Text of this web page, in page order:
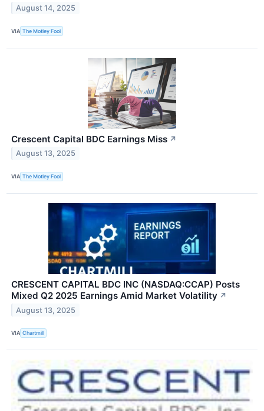
August 14, 2025
VIA The Motley Fool
Crescent Capital BDC Earnings Miss ↗
August 13, 2025
VIA The Motley Fool
CRESCENT CAPITAL BDC INC (NASDAQ:CCAP) Posts
Mixed Q2 2025 Earnings Amid Market Volatility ↗
August 13, 2025
VIA Chartmill